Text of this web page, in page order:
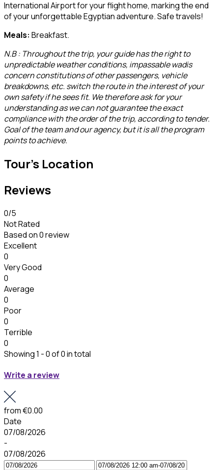
International Airport for your flight home, marking the end
of your unforgettable Egyptian adventure. Safe travels!
Meals: Breakfast.
N.B : Throughout the trip, your guide has the right to
unpredictable weather conditions, impassable wadis
concern constitutions of other passengers, vehicle
breakdowns, etc. switch the route in the interest of your
own safety if he sees fit. We therefore ask for your
understanding as we can not guarantee the exact
compliance with the order of the trip, according to tender.
Goal of the team and our agency, but it is all the program
points to achieve.
Tour's Location
Reviews
0/5
Not Rated
Based on0 review
Excellent
0
Very Good
0
Average
0
Poor
0
Terrible
0
Showing 1 - 0 of 0 in total
Write a review
from€0.00
Date
07/08/2026
-
07/08/2026